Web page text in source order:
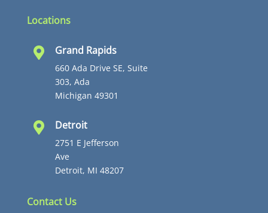
Locations
 Grand Rapids
660 Ada Drive SE, Suite
303, Ada
Michigan 49301
 Detroit
2751 E Jefferson
Ave
Detroit, MI 48207
Contact Us